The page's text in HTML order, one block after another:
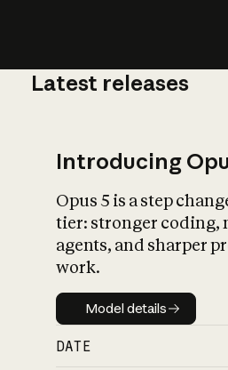
Latest releases
Introducing
Opus 5 is a step
tier: stronger coding,
agents, and sharper
work.
Model details
Model details
DATE